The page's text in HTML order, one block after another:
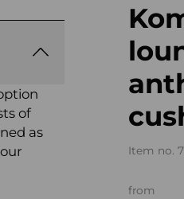
Item no.
from
of
as